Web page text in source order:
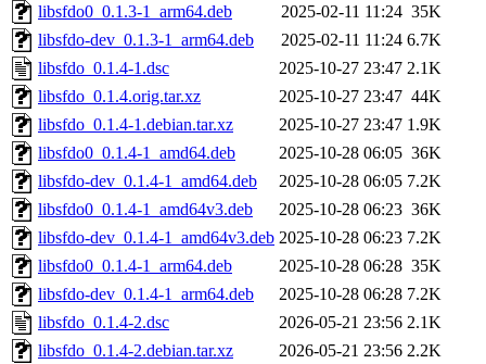
libsfdo0_0.1.3-1_arm64.deb
2025-02-11 11:24 35K
libsfdo-dev_0.1.3-1_arm64.deb
2025-02-11 11:24 6.7K
libsfdo_0.1.4-1.dsc
2025-10-27 23:47 2.1K
libsfdo_0.1.4.orig.tar.xz
2025-10-27 23:47 44K
libsfdo_0.1.4-1.debian.tar.xz
2025-10-27 23:47 1.9K
libsfdo0_0.1.4-1_amd64.deb
2025-10-28 06:05 36K
libsfdo-dev_0.1.4-1_amd64.deb
2025-10-28 06:05 7.2K
libsfdo0_0.1.4-1_amd64v3.deb
2025-10-28 06:23 36K
libsfdo-dev_0.1.4-1_amd64v3.deb 2025-10-28 06:23 7.2K
libsfdo0_0.1.4-1_arm64.deb
2025-10-28 06:28 35K
libsfdo-dev_0.1.4-1_arm64.deb
2025-10-28 06:28 7.2K
libsfdo_0.1.4-2.dsc
2026-05-21 23:56 2.1K
libsfdo_0.1.4-2.debian.tar.xz
2026-05-21 23:56 2.2K